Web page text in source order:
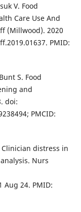
V. Food
Care Use And
(Millwood). 2020
PMID:
S. Food
and
doi:
PMCID:
Clinician distress in
Nurs
Aug 24. PMID: